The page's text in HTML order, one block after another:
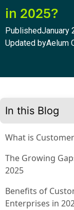
in 2025?
PublishedJanuary
Updated byAelum
In this Blog
What is
The Growing
2025
Benefits of
Enterprises in